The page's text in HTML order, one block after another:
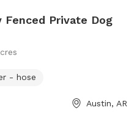
Fenced Private Dog
- hose
Austin, AR